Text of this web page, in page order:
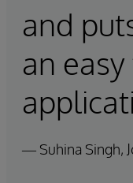
and
an
— Suhina Singh,